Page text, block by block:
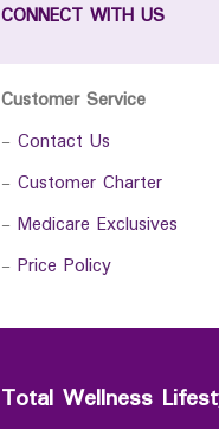
CONNECT WITH US
Customer Service
- Contact Us
- Customer Charter
- Medicare Exclusives
- Price Policy
Total Wellness